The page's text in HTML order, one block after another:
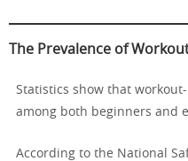
The Prevalence of
Statistics show that
among both beginners and
According to the National